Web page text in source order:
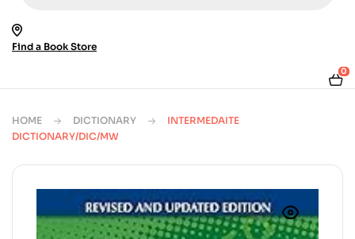
Find a Book Store
0
HOME DICTIONARY
INTERMEDAITE
DICTIONARY/DIC/MW